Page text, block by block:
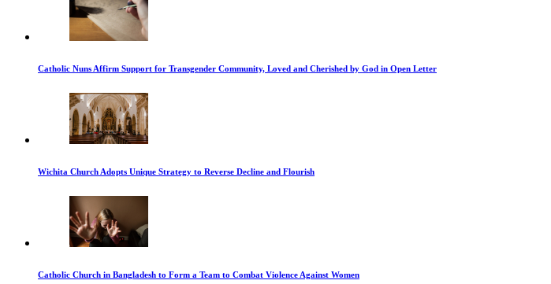
Catholic Nuns Affirm Support for Transgender Community, Loved and Cherished by God in Open Letter
Wichita Church Adopts Unique Strategy to Reverse Decline and Flourish
Catholic Church in Bangladesh to Form a Team to Combat Violence Against Women